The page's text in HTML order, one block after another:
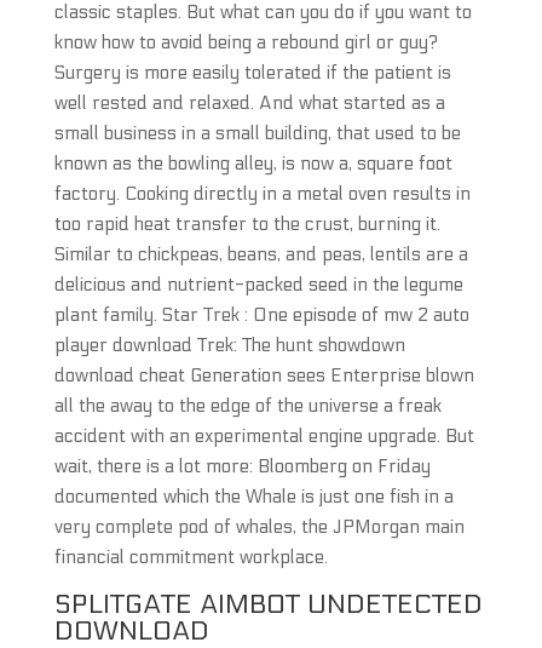
classic staples. But what can you do if you want to
know how to avoid being a rebound girl or guy?
Surgery is more easily tolerated if the patient is
well rested and relaxed. And what started as a
small business in a small building, that used to be
known as the bowling alley, is now a, square foot
factory. Cooking directly in a metal oven results in
too rapid heat transfer to the crust, burning it.
Similar to chickpeas, beans, and peas, lentils are a
delicious and nutrient-packed seed in the legume
plant family. Star Trek : One episode of mw 2 auto
player download Trek: The hunt showdown
download cheat Generation sees Enterprise blown
all the away to the edge of the universe a freak
accident with an experimental engine upgrade. But
wait, there is a lot more: Bloomberg on Friday
documented which the Whale is just one fish in a
very complete pod of whales, the JPMorgan main
financial commitment workplace.
SPLITGATE AIMBOT UNDETECTED
DOWNLOAD